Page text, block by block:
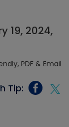
19, 2024,
Tip: